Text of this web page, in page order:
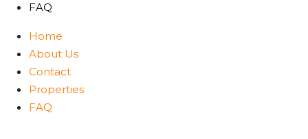
FAQ
Home
About Us
Contact
Properties
FAQ